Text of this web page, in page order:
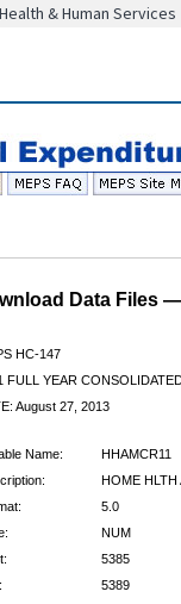
& Human Services
Data Files
HC-147
FULL YEAR
August 27, 2013
Name:
HHAMCR11
HOME HLTH
5.0
NUM
5385
5389